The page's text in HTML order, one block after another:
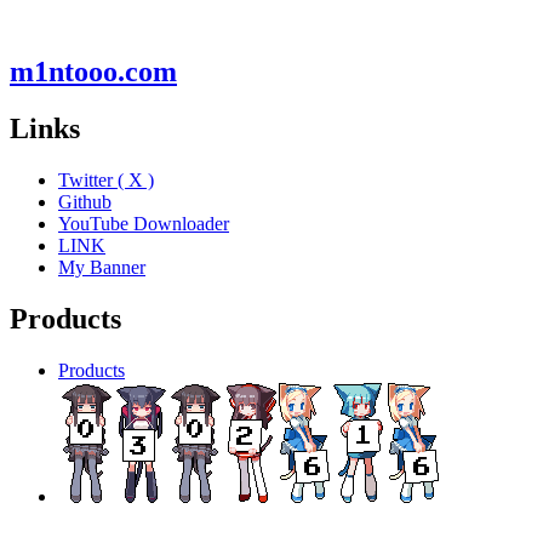
m1ntooo.com
Links
Twitter ( X )
Github
YouTube Downloader
LINK
My Banner
Products
Products